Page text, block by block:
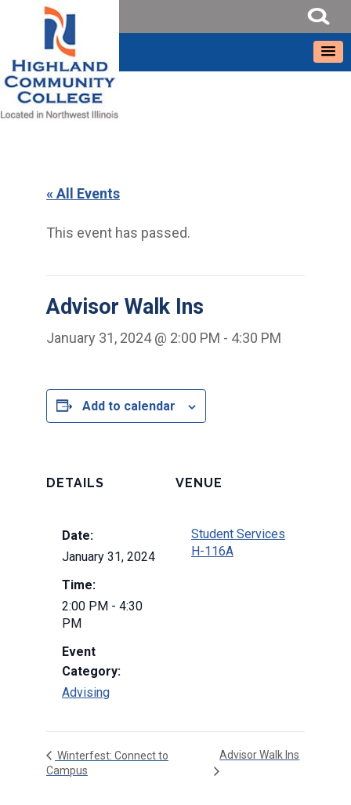
« All Events
This event has passed.
Advisor Walk Ins
January 31, 2024 @ 2:00 PM - 4:30 PM
Add to calendar
DETAILS
Date:
January 31, 2024
Time:
2:00 PM - 4:30
PM
Event
Category:
Advising
VENUE
Student Services
H-116A
Winterfest: Connect to
Campus
Advisor Walk Ins